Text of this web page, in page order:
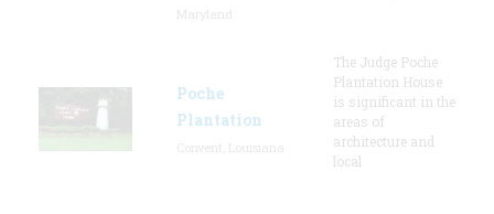
Poche
Plantation
The Judge Poche
Plantation House
is significant in the
areas of
architecture and
local